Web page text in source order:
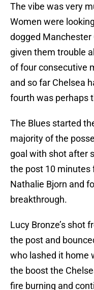
The vibe was very
Women were
dogged
given them trouble
of four consecutive
and so far Chelsea
fourth was perhaps
The Blues started
majority of the
goal with shot after
the post 10 minutes
Nathalie Bjorn and
breakthrough.
Lucy Bronze’s shot
the post and
who lashed it home
the boost the
fire burning and